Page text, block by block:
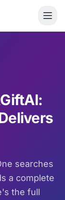
searches
a complete
the full